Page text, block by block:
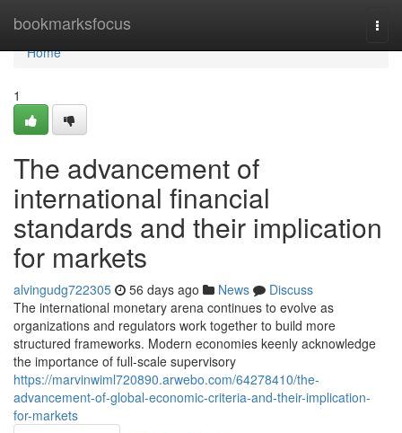
bookmarksfocus
Home
Home
1
The advancement of
international financial
standards and their implication
for markets
alvingudg722305 56 days ago News
Discuss
The international monetary arena continues to evolve as
organizations and regulators work together to build more
structured frameworks. Modern economies keenly acknowledge
the importance of full-scale supervisory
https://marvinwiml720890.arwebo.com/64278410/the-
advancement-of-global-economic-criteria-and-their-implication-
for-markets